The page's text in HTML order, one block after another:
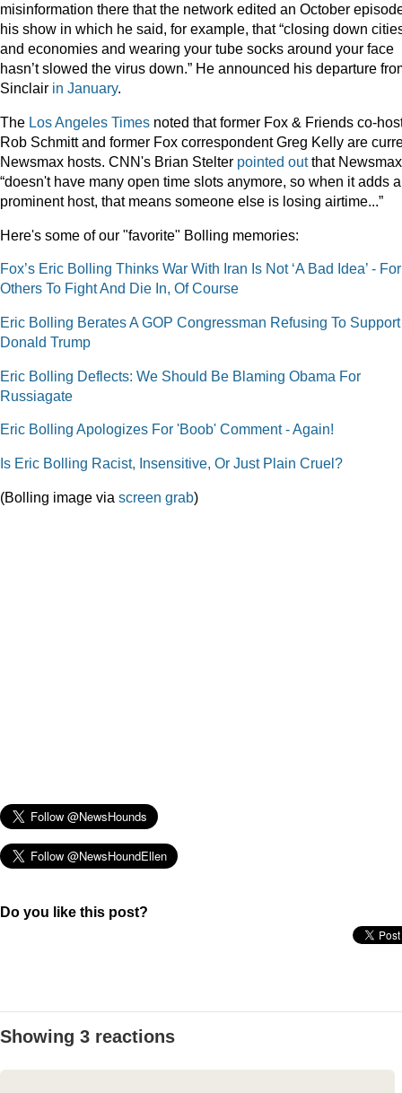
misinformation there that the network edited an October
his show in which he said, for example, that “closing down
and economies and wearing your tube socks around your face
hasn’t slowed the virus down.” He announced his departure
Sinclair in January.
The Los Angeles Times noted that former Fox & Friends co-
Rob Schmitt and former Fox correspondent Greg Kelly are
Newsmax hosts. CNN's Brian Stelter pointed outthat Newsmax
“doesn't have many open time slots anymore, so when it adds a
prominent host, that means someone else is losing airtime...”
Here's some of our "favorite" Bolling memories:
Fox’s Eric Bolling Thinks War With Iran Is Not ‘A Bad Idea’ - For
Others To Fight And Die In, Of Course
Eric Bolling Berates A GOP Congressman Refusing To Support
Donald Trump
Eric Bolling Deflects: We Should Be Blaming Obama For
Russiagate
Eric Bolling Apologizes For 'Boob' Comment - Again!
Is Eric Bolling Racist, Insensitive, Or Just Plain Cruel?
(Bolling image via screen grab)
Do you like this post?
Showing 3 reactions